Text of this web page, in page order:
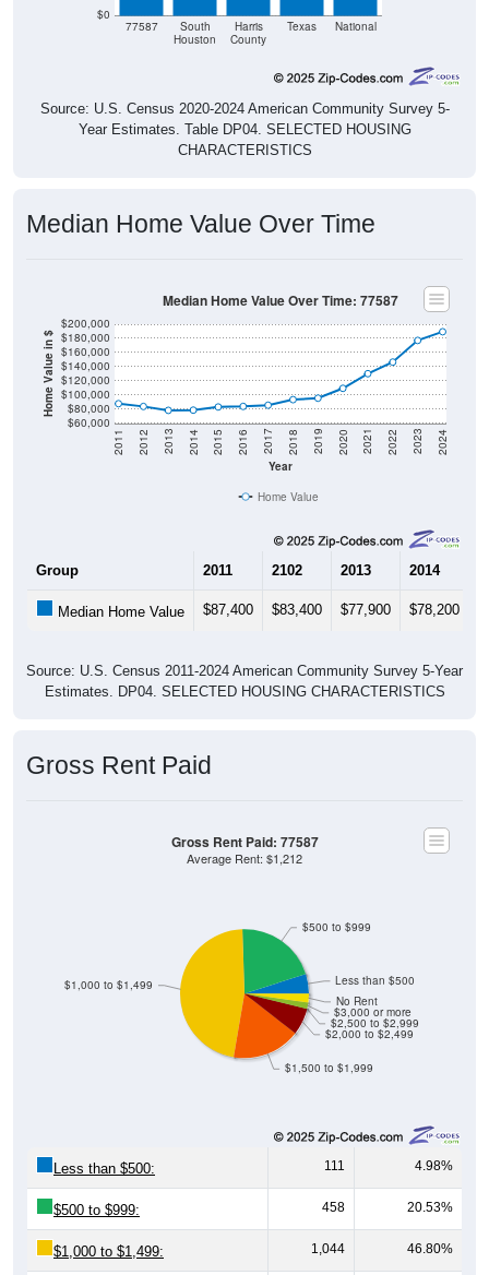
$0
77587
South
Houston
Harris
County
Texas National
Source: U.S. Census 2020-2024 American Community Survey 5-
Year Estimates. Table DP04. SELECTED HOUSING
CHARACTERISTICS
Median Home Value Over Time
Home Value in $
$60,000
$80,000
$100,000
$120,000
$140,000
$160,000
$180,000
$200,000
Year
2011 2012 2013 2014 2015 2016 2017 2018 2019 2020 2021 2022 2023 2024
Median Home Value Over Time: 77587
Home Value
Group 2011 2102 2013 2014
Median Home Value $87,400 $83,400 $77,900 $78,200
Source: U.S. Census 2011-2024 American Community Survey 5-Year
Estimates. DP04. SELECTED HOUSING CHARACTERISTICS
Gross Rent Paid
$1,500 to $1,999
$2,000 to $2,499
$2,500 to $2,999
$3,000 or more
No Rent
$1,000 to $1,499
$500 to $999
Less than $500
Gross Rent Paid: 77587
Average Rent: $1,212
Less than $500: 111 4.98%
$500 to $999: 458 20.53%
$1,000 to $1,499: 1,044 46.80%